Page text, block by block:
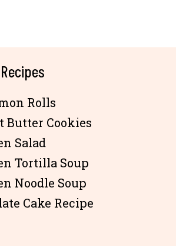
Rolls
Butter Cookies
Salad
Tortilla Soup
Noodle Soup
Cake Recipe